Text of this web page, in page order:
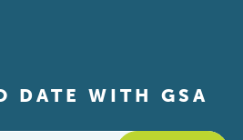
DATE WITH GSA